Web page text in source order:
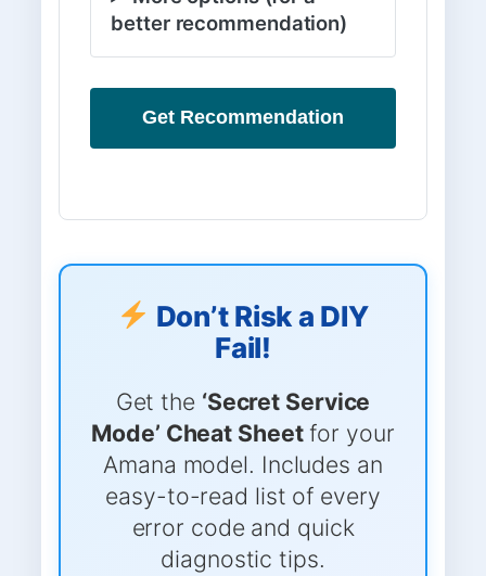
better recommendation)
Get Recommendation
Don’t Risk a DIY
Fail!
Get the ‘Secret Service
Mode’ Cheat Sheetfor your
Amana model. Includes an
easy-to-read list of every
error code and quick
diagnostic tips.